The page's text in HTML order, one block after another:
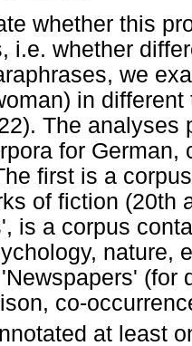
whether this
i.e. whether
we
in
The analyses
for
first is a
of fiction (20th
is a corpus
nature,
(for
co-
at least